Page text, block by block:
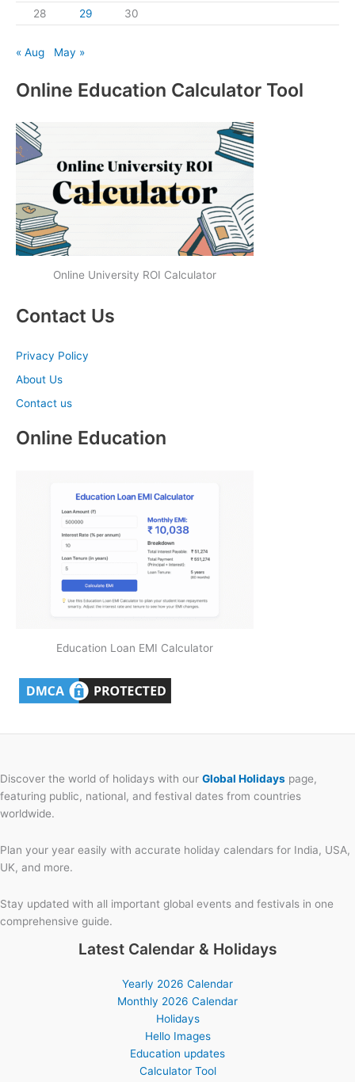
28
29 30
« Aug May »
Online Education Calculator Tool
Online University ROI Calculator
Contact Us
Privacy Policy
About Us
Contact us
Online Education
Education Loan EMI Calculator
Discover the world of holidays with our Global Holidays page,
featuring public, national, and festival dates from countries
worldwide.
Plan your year easily with accurate holiday calendars for India, USA,
UK, and more.
Stay updated with all important global events and festivals in one
comprehensive guide.
Latest Calendar & Holidays
Yearly 2026 Calendar
Monthly 2026 Calendar
Holidays
Hello Images
Education updates
Calculator Tool